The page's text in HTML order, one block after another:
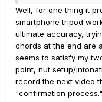
Well, for one thing it
smartphone tripod
ultimate accuracy,
chords at the end are
seems to satisfy my
point, nut setup/
record the next video
"confirmation process."